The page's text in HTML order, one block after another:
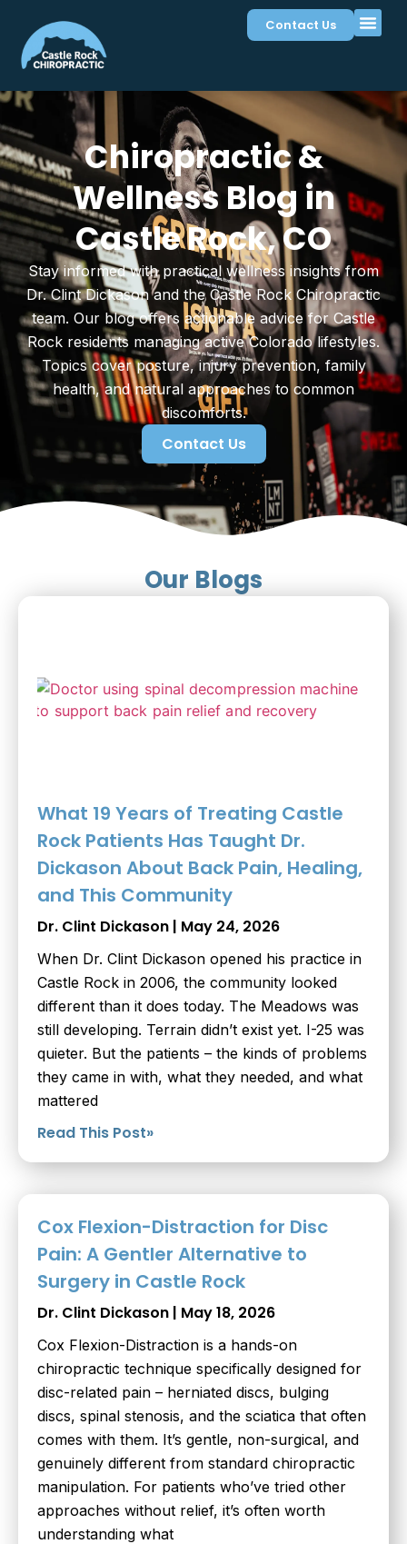
Contact Us
Chiropractic &
Wellness Blog in
Castle Rock, CO
Stay informed with practical wellness insights from
Dr. Clint Dickason and the Castle Rock Chiropractic
team. Our blog offers actionable advice for Castle
Rock residents managing active Colorado lifestyles.
Topics cover posture, injury prevention, family
health, and natural approaches to common
discomforts.
Contact Us
Our Blogs
What 19 Years of Treating Castle
Rock Patients Has Taught Dr.
Dickason About Back Pain, Healing,
and This Community
Dr. Clint Dickason May 24, 2026
When Dr. Clint Dickason opened his practice in
Castle Rock in 2006, the community looked
different than it does today. The Meadows was
still developing. Terrain didn’t exist yet. I-25 was
quieter. But the patients – the kinds of problems
they came in with, what they needed, and what
mattered
Read This Post»
Cox Flexion-Distraction for Disc
Pain: A Gentler Alternative to
Surgery in Castle Rock
Dr. Clint Dickason May 18, 2026
Cox Flexion-Distraction is a hands-on
chiropractic technique specifically designed for
disc-related pain – herniated discs, bulging
discs, spinal stenosis, and the sciatica that often
comes with them. It’s gentle, non-surgical, and
genuinely different from standard chiropractic
manipulation. For patients who’ve tried other
approaches without relief, it’s often worth
understanding what